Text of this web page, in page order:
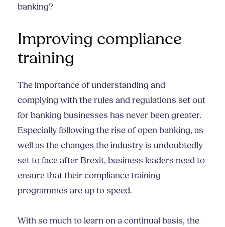
banking?
Improving compliance
training
The importance of understanding and
complying with the rules and regulations set out
for banking businesses has never been greater.
Especially following the rise of open banking, as
well as the changes the industry is undoubtedly
set to face after Brexit, business leaders need to
ensure that their compliance training
programmes are up to speed.
With so much to learn on a continual basis, the